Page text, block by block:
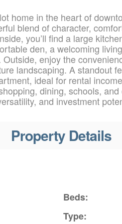
home in the heart of
blend of character,
you’ll find a large
den, a welcoming
enjoy the
landscaping. A standout
ideal for rental
dining, schools,
and investment
Property Details
Beds:
Type: